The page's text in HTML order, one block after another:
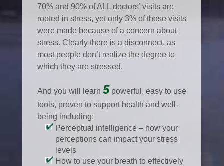
70% and 90% of ALL doctors’ visits are
rooted in stress, yet only 3% of those visits
were made because of a concern about
stress. Clearly there is a disconnect, as
most people don’t realize the degree to
which they are stressed.
And you will learn 5powerful, easy to use
tools, proven to support health and well-
being including:
Perceptual intelligence – how your
perceptions can impact your stress
levels
How to use your breath to effectively